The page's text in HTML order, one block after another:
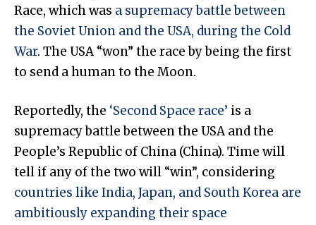
Race, which was a supremacy battle between
the Soviet Union and the USA, during the Cold
War. The USA “won” the race by being the first
to send a human to the Moon.
Reportedly, the ‘Second Space race’ is a
supremacy battle between the USA and the
People’s Republic of China (China). Time will
tell if any of the two will “win”, considering
countries like India, Japan, and South Korea are
ambitiously expanding their space